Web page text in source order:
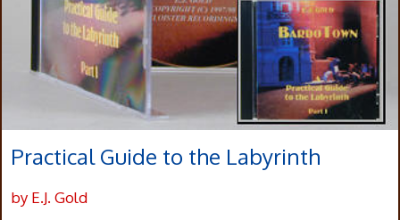
Practical Guide to the Labyrinth
by E.J. Gold